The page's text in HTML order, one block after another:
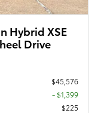
Hybrid XSE
Drive
$45,576
- $1,399
$225